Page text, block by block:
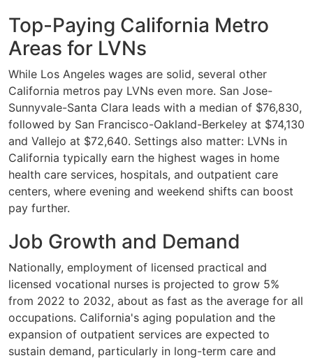
Top-Paying California Metro
Areas for LVNs
While Los Angeles wages are solid, several other
California metros pay LVNs even more. San Jose-
Sunnyvale-Santa Clara leads with a median of $76,830,
followed by San Francisco-Oakland-Berkeley at $74,130
and Vallejo at $72,640. Settings also matter: LVNs in
California typically earn the highest wages in home
health care services, hospitals, and outpatient care
centers, where evening and weekend shifts can boost
pay further.
Job Growth and Demand
Nationally, employment of licensed practical and
licensed vocational nurses is projected to grow 5%
from 2022 to 2032, about as fast as the average for all
occupations. California's aging population and the
expansion of outpatient services are expected to
sustain demand, particularly in long-term care and